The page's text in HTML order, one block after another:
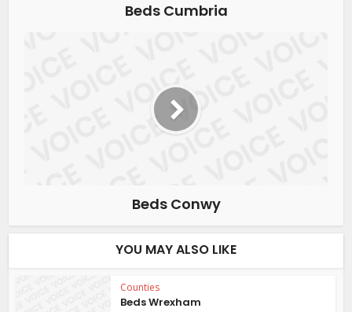
Beds Cumbria
Beds Conwy
YOU MAY ALSO LIKE
Counties
Beds Wrexham